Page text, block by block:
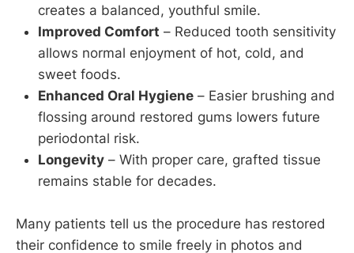
creates a balanced, youthful smile.
Improved Comfort – Reduced tooth sensitivity
allows normal enjoyment of hot, cold, and
sweet foods.
Enhanced Oral Hygiene – Easier brushing and
flossing around restored gums lowers future
periodontal risk.
Longevity – With proper care, grafted tissue
remains stable for decades.
Many patients tell us the procedure has restored
their confidence to smile freely in photos and